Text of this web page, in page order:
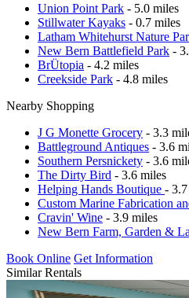
Union Point Park - 5.0 miles
Stillwater Kayaks - 0.7 miles
Latham Whitehurst Nature
New Bern Battlefield Park -
BrÜtopia - 4.2 miles
Creekside Park - 4.8 miles
Nearby Shopping
J G Monette Grocery - 3.3
Battleground Antiques - 3.6
Southern Persnickety - 3.6
The Dirty Bird - 3.6 miles
Helping Hands Boutique -
Custom Marine Fabrication
Cravin' Wine - 3.9 miles
New Bern Farm, Garden &
Book Online Get Information
Similar Rentals